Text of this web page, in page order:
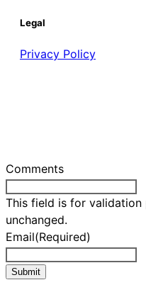
Legal
Privacy Policy
Comments
This field is for validation
unchanged.
Email(Required)
Submit